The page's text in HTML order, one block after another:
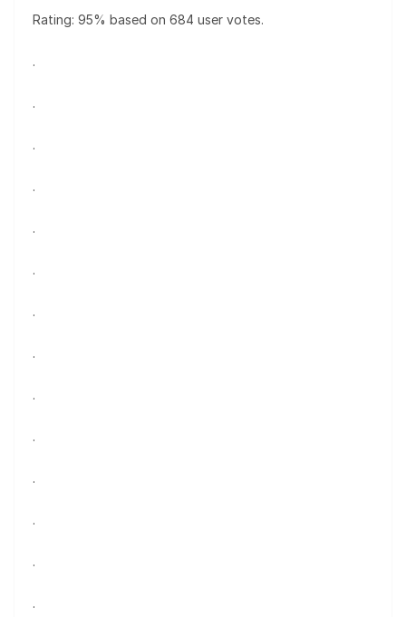
Rating: 95% based on 684 user votes.
.
.
.
.
.
.
.
.
.
.
.
.
.
.